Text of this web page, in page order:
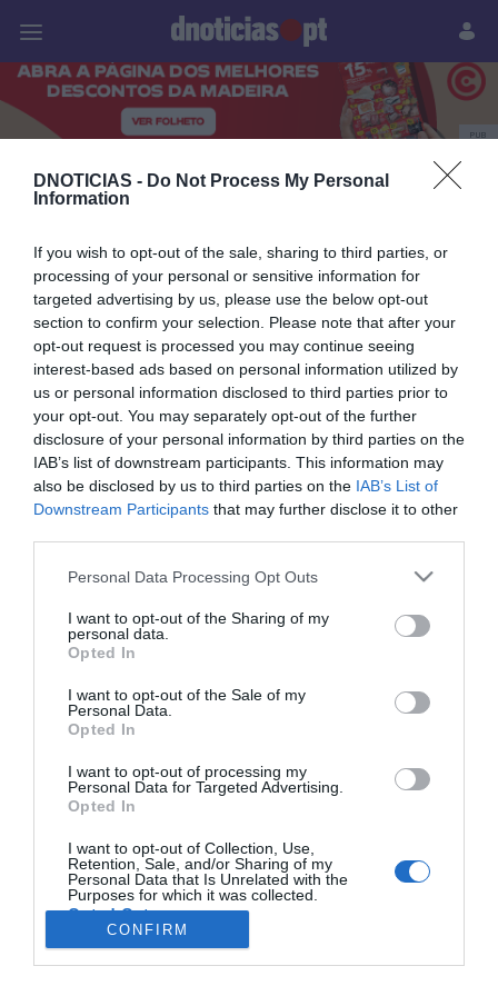
DNOTICIAS - Do Not Process My Personal
Information
If you wish to opt-out of the sale, sharing to third parties, or
processing of your personal or sensitive information for
targeted advertising by us, please use the below opt-out
section to confirm your selection. Please note that after your
opt-out request is processed you may continue seeing
interest-based ads based on personal information utilized by
us or personal information disclosed to third parties prior to
your opt-out. You may separately opt-out of the further
disclosure of your personal information by third parties on the
IAB’s list of downstream participants. This information may
also be disclosed by us to third parties on the IAB’s List of
Downstream Participants that may further disclose it to other
Please note that this website/app uses one or more Google
not limited to your visit or usage behaviour. You may click to
grant or deny consent to Google and its third-party tags to
use your data for below specified purposes in below Google
consent section.
Personal Data Processing Opt Outs
I want to opt-out of the Sharing of my
personal data.
Opted In
I want to opt-out of the Sale of my
Personal Data.
Opted In
I want to opt-out of processing my
Personal Data for Targeted Advertising.
Opted In
I want to opt-out of Collection, Use,
Retention, Sale, and/or Sharing of my
Personal Data that Is Unrelated with the
Purposes for which it was collected.
Opted Out
Google consents
CONFIRM
Prazeres Paisagens
PUB
Sandra Goncalves
03 MARÇO 2025
PESSOAS
Roni de Melo lança novo tema 'A Costela'
Rua Dr. Fernão de Ornelas, 56 - 3º
9054-514 Funchal, Portugal
Instale a nossa App
Podcasts